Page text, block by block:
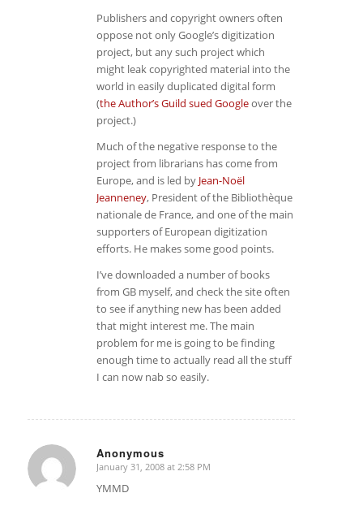
Publishers and copyright owners often
oppose not only Google’s digitization
project, but any such project which
might leak copyrighted material into the
world in easily duplicated digital form
(the Author’s Guild sued Googleover the
project.)
Much of the negative response to the
project from librarians has come from
Europe, and is led by Jean-Noël
Jeanneney, President of the Bibliothèque
nationale de France, and one of the main
supporters of European digitization
efforts. He makes some good points.
I’ve downloaded a number of books
from GB myself, and check the site often
to see if anything new has been added
that might interest me. The main
problem for me is going to be finding
enough time to actually read all the stuff
I can now nab so easily.
Anonymous
says:
January 31, 2008 at 2:58 PM
YMMD